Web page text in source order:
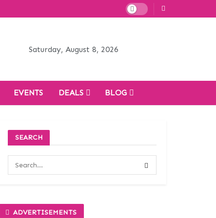
Saturday, August 8, 2026
EVENTS DEALS BLOG
SEARCH
ADVERTISEMENTS